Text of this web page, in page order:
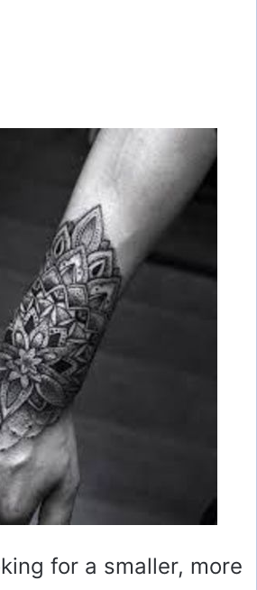
for a smaller, more